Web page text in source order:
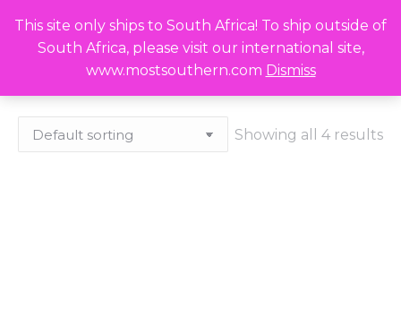
This site only ships to South Africa! To ship outside of
South Africa, please visit our international site,
www.mostsouthern.com Dismiss
R0,00 0 Search:
Showing all 4 results